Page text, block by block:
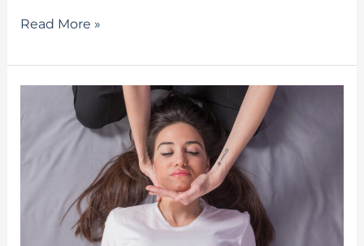
Read More »
Myofascial
Release
Speech
Techniques